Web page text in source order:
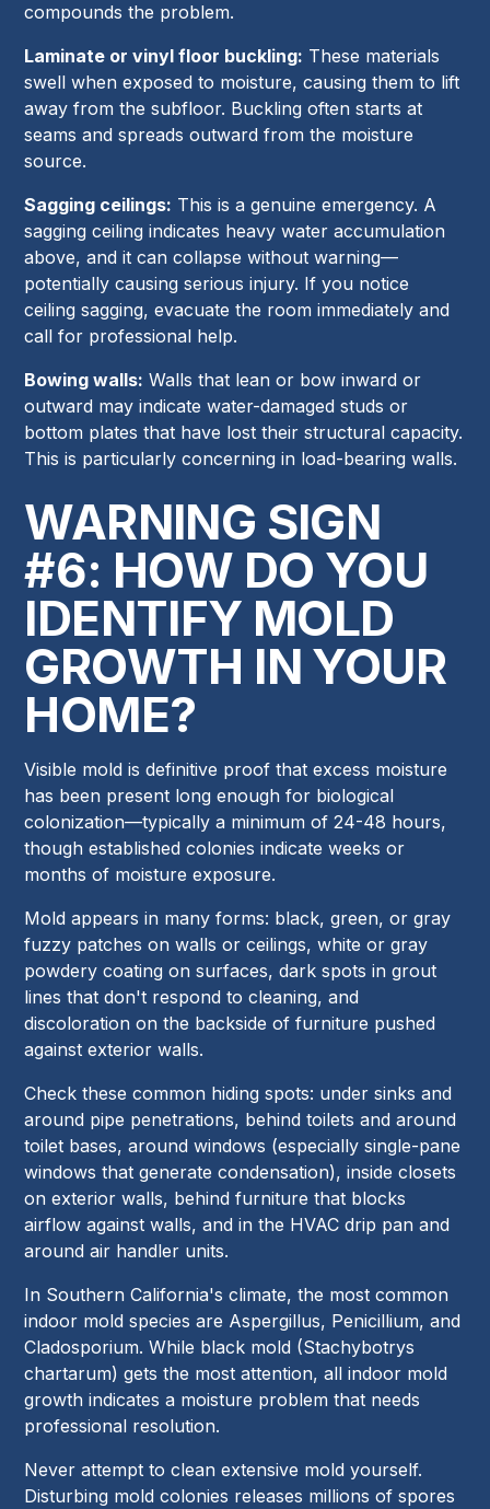
compounds the problem.
Laminate or vinyl floor buckling: These materials
swell when exposed to moisture, causing them to lift
away from the subfloor. Buckling often starts at
seams and spreads outward from the moisture
source.
Sagging ceilings: This is a genuine emergency. A
sagging ceiling indicates heavy water accumulation
above, and it can collapse without warning—
potentially causing serious injury. If you notice
ceiling sagging, evacuate the room immediately and
call for professional help.
Bowing walls: Walls that lean or bow inward or
outward may indicate water-damaged studs or
bottom plates that have lost their structural capacity.
This is particularly concerning in load-bearing walls.
WARNING SIGN
#6: HOW DO YOU
IDENTIFY MOLD
GROWTH IN YOUR
HOME?
Visible mold is definitive proof that excess moisture
has been present long enough for biological
colonization—typically a minimum of 24-48 hours,
though established colonies indicate weeks or
months of moisture exposure.
Mold appears in many forms: black, green, or gray
fuzzy patches on walls or ceilings, white or gray
powdery coating on surfaces, dark spots in grout
lines that don't respond to cleaning, and
discoloration on the backside of furniture pushed
against exterior walls.
Check these common hiding spots: under sinks and
around pipe penetrations, behind toilets and around
toilet bases, around windows (especially single-pane
windows that generate condensation), inside closets
on exterior walls, behind furniture that blocks
airflow against walls, and in the HVAC drip pan and
around air handler units.
In Southern California's climate, the most common
indoor mold species are Aspergillus, Penicillium, and
Cladosporium. While black mold (Stachybotrys
chartarum) gets the most attention, all indoor mold
growth indicates a moisture problem that needs
professional resolution.
Never attempt to clean extensive mold yourself.
Disturbing mold colonies releases millions of spores